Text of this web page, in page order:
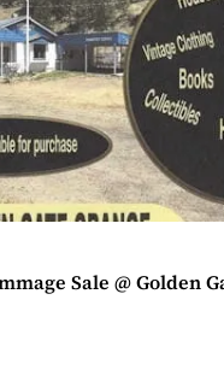
Sale @ Golden